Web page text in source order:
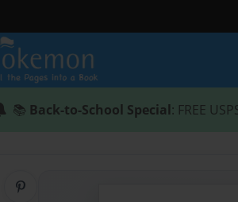
📚 Back-to-School Special: FREE